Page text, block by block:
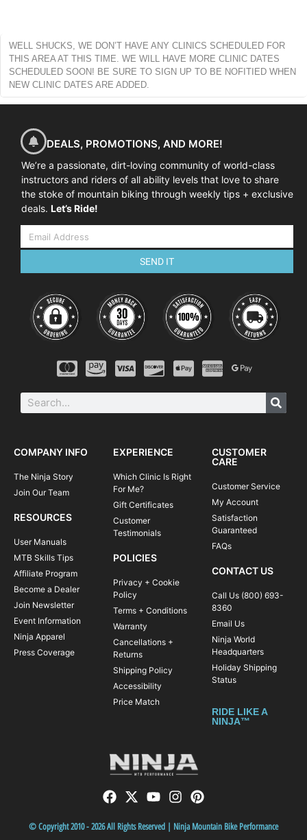
WELL SHUCKS, WE DON’T HAVE ANY CLINICS SCHEDULED FOR
THIS AREA AT THIS TIME. WE WILL HAVE MORE CLINIC DATES
SCHEDULED SOON! BE SURE TO SIGN UP TO BE NOFITIED WHEN
NEW CLINIC DATES ARE ADDED.
DEALS, PROMOTIONS, AND MORE!
We’re a passionate, dirt-loving community of world-class
instructors and riders of all ability levels that love to share
the stoke of mountain biking through weekly tips + exclusive
deals. Let’s Ride!
SEND IT
COMPANY INFO
The Ninja Story
Join Our Team
RESOURCES
User Manuals
MTB Skills Tips
Affiliate Program
Become a Dealer
Join Newsletter
Event Information
Ninja Apparel
Press Coverage
EXPERIENCE
Which Clinic Is Right
For Me?
Gift Certificates
Customer
Testimonials
POLICIES
Privacy + Cookie
Policy
Terms + Conditions
Warranty
Cancellations +
Returns
Shipping Policy
Accessibility
Price Match
CUSTOMER
CARE
Customer Service
My Account
Satisfaction
Guaranteed
FAQs
CONTACT US
Call Us (800) 693-
8360
Email Us
Ninja World
Headquarters
Holiday Shipping
Status
RIDE LIKE A
NINJA™
© Copyright 2010 - 2026 All Rights Reserved | Ninja Mountain Bike Performance